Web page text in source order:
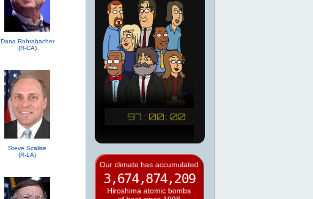
Dana Rohrabacher
(R-CA)
Steve Scalise
(R-LA)